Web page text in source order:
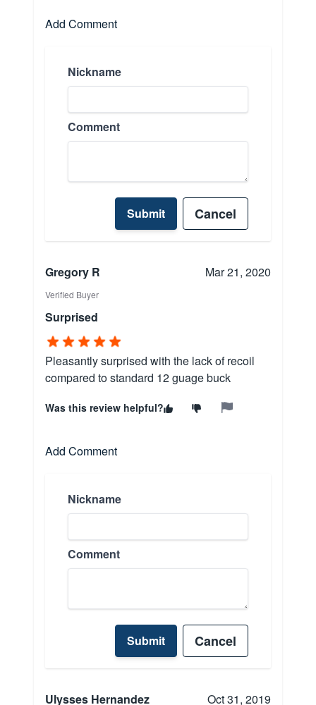
Add Comment
Nickname
Comment
Submit Cancel
Gregory R Mar 21, 2020
Verified Buyer
Surprised
Pleasantly surprised with the lack of recoil
compared to standard 12 guage buck
Was this review helpful?
Add Comment
Nickname
Comment
Submit Cancel
Ulysses Hernandez Oct 31, 2019